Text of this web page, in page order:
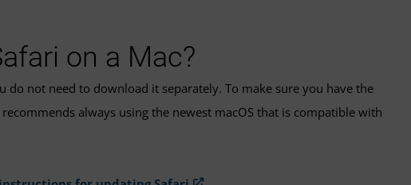
on a Mac?
do not need to download it separately. To make sure you have the
always using the newest macOS that is compatible with